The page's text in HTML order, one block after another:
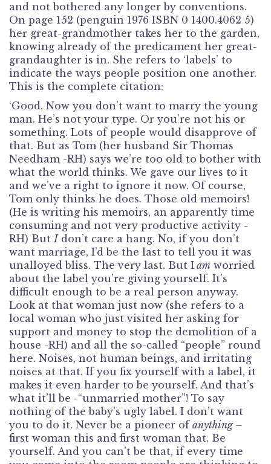
and not bothered any longer by conventions.
On page 152 (penguin 1976 ISBN 0 1400.4062 5)
her great-grandmother takes her to the garden,
knowing already of the predicament her great-
grandaughter is in. She refers to ‘labels’ to
indicate the ways people position one another.
This is the complete citation:
‘Good. Now you don’t want to marry the young
man. He’s not your type. Or you’re not his or
something. Lots of people would disapprove of
that. But as Tom (her husband Sir Thomas
Needham -RH) says we’re too old to bother with
what the world thinks. We gave our lives to it
and we’ve a right to ignore it now. Of course,
Tom only thinks he does. Those old memoirs!
(He is writing his memoirs, an apparently time
consuming and not very productive activity -
RH) ButIdon’t care a hang. No, if you don’t
want marriage, I’d be the last to tell you it was
unalloyed bliss. The very last. But I am worried
about the label you’re giving yourself. It’s
difficult enough to be a real person anyway.
Look at that woman just now (she refers to a
local woman who just visited her asking for
support and money to stop the demolition of a
house -RH) and all the so-called “people” round
here. Noises, not human beings, and irritating
noises at that. If you fix yourself with a label, it
makes it even harder to be yourself. And that’s
what it’ll be -“unmarried mother”! To say
nothing of the baby’s ugly label. I don’t want
you to do it. Never be a pioneer of anything –
first woman this and first woman that. Be
yourself. And you can’t be that, if every time